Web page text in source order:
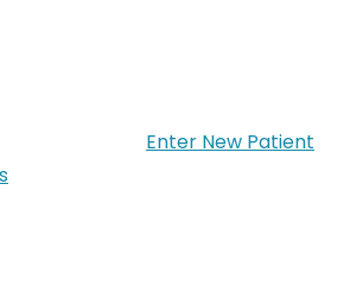
Enter New Patient